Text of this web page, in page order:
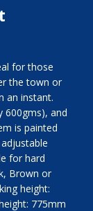
for those
the town or
an instant.
600gms), and
is painted
for hard
Brown or
height:
775mm